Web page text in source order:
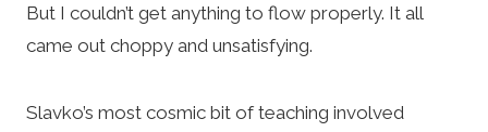
But I couldn’t get anything to flow properly. It all
came out choppy and unsatisfying.
Slavko’s most cosmic bit of teaching involved